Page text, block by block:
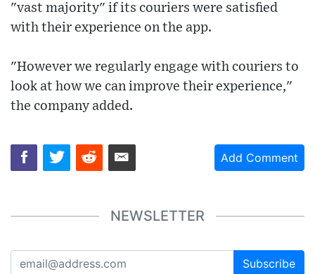
"vast majority" if its couriers were satisfied
with their experience on the app.
"However we regularly engage with couriers to
look at how we can improve their experience,"
the company added.
Add Comment
NEWSLETTER
Subscribe